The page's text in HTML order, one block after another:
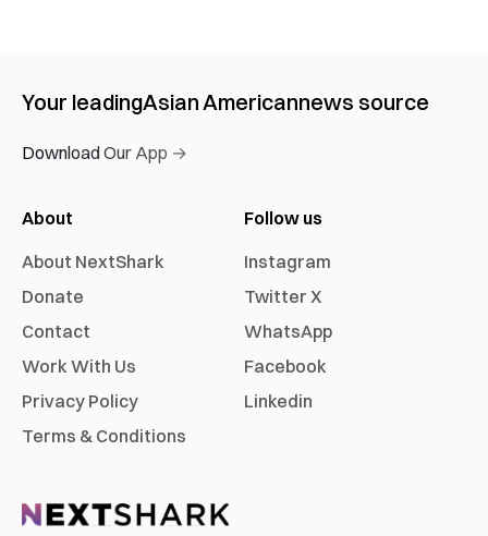
Your leadingAsian Americannews source
Download Our App →
About
About NextShark
Donate
Contact
Work With Us
Privacy Policy
Terms & Conditions
Follow us
Instagram
Twitter X
WhatsApp
Facebook
Linkedin